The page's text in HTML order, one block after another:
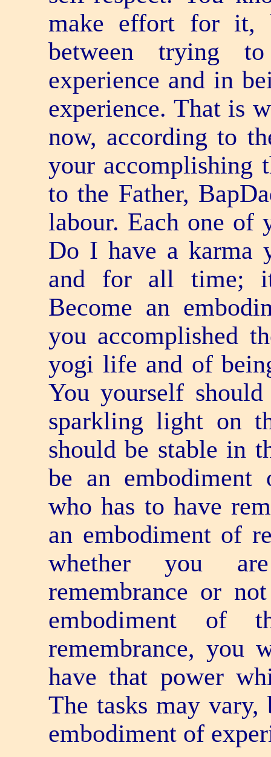
make effort for it,
between trying
experience and in
experience. That is
now, according to
your accomplishing
to the Father,
labour. Each one of
Do I have a karma
and for all time;
Become an
you accomplished
yogi life and of
You yourself
sparkling light on
should be stable in
be an embodiment
who has to have
an embodiment of
whether you
remembrance or
embodiment of
remembrance, you
have that power
The tasks may
embodiment of